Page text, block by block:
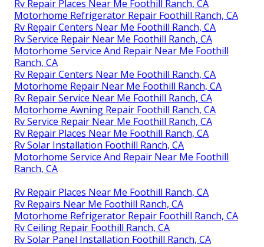
Rv Repair Places Near Me Foothill Ranch, CA
Motorhome Refrigerator Repair Foothill Ranch, CA
Rv Repair Centers Near Me Foothill Ranch, CA
Rv Service Repair Near Me Foothill Ranch, CA
Motorhome Service And Repair Near Me Foothill
Ranch, CA
Rv Repair Centers Near Me Foothill Ranch, CA
Motorhome Repair Near Me Foothill Ranch, CA
Rv Repair Service Near Me Foothill Ranch, CA
Motorhome Awning Repair Foothill Ranch, CA
Rv Service Repair Near Me Foothill Ranch, CA
Rv Repair Places Near Me Foothill Ranch, CA
Rv Solar Installation Foothill Ranch, CA
Motorhome Service And Repair Near Me Foothill
Ranch, CA
Rv Repair Places Near Me Foothill Ranch, CA
Rv Repairs Near Me Foothill Ranch, CA
Motorhome Refrigerator Repair Foothill Ranch, CA
Rv Ceiling Repair Foothill Ranch, CA
Rv Solar Panel Installation Foothill Ranch, CA